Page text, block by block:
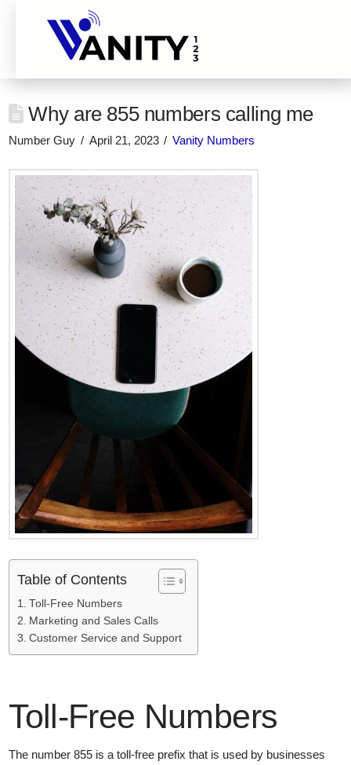
Why are 855 numbers calling me
Number Guy April 21, 2023 Vanity Numbers
Table of Contents
Toll-Free Numbers
Marketing and Sales Calls
Customer Service and Support
Toll-Free Numbers
The number 855 is a toll-free prefix that is used by businesses